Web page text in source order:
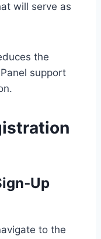
will serve as
the
support
to the